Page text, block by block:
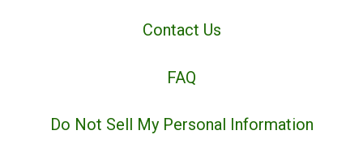
Contact Us
FAQ
Do Not Sell My Personal Information